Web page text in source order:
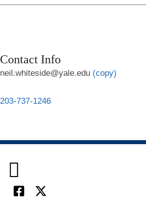
Contact Info
neil.whiteside@yale.edu (copy)
203-737-1246

Facebook
X